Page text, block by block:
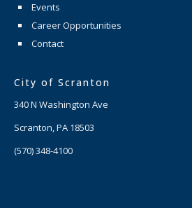
Events
Career Opportunities
Contact
City of Scranton
340 N Washington Ave
Scranton, PA 18503
(570) 348-4100